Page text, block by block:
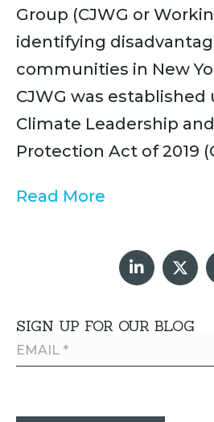
Group (CJWG or
identifying
communities in New
CJWG was
Climate Leadership
Protection Act of 2019
Read More
SIGN UP FOR OUR BLOG